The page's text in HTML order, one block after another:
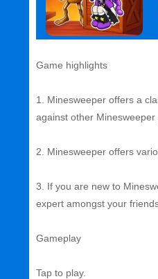
Game highlights
1. Minesweeper offers a
against other
2. Minesweeper offers
3. If you are new to
expert amongst your
Gameplay
Tap to play.